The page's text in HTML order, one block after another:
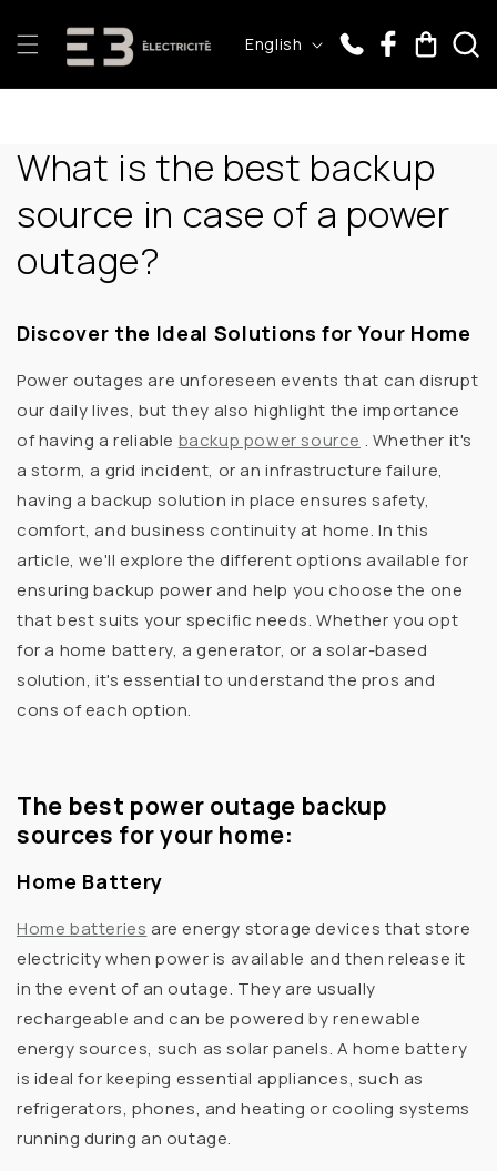
content
n
u
g
English Cart
What is the best backup
source in case of a power
outage?
Discover the Ideal Solutions for Your Home
Power outages are unforeseen events that can disrupt
our daily lives, but they also highlight the importance
of having a reliable backup power source . Whether it's
a storm, a grid incident, or an infrastructure failure,
having a backup solution in place ensures safety,
comfort, and business continuity at home. In this
article, we'll explore the different options available for
ensuring backup power and help you choose the one
that best suits your specific needs. Whether you opt
for a home battery, a generator, or a solar-based
solution, it's essential to understand the pros and
cons of each option.
The best power outage backup
sources for your home:
Home Battery
Home batteries are energy storage devices that store
electricity when power is available and then release it
in the event of an outage. They are usually
rechargeable and can be powered by renewable
energy sources, such as solar panels. A home battery
is ideal for keeping essential appliances, such as
refrigerators, phones, and heating or cooling systems
running during an outage.